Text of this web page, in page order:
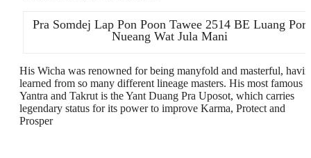
Pra Somdej Lap Pon Poon Tawee 2514 BE Luang Por
Nueang Wat Jula Mani
His Wicha was renowned for being manyfold and masterful,
learned from so many different lineage masters. His most famous
Yantra and Takrut is the Yant Duang Pra Uposot, which carries
legendary status for its power to improve Karma, Protect and
Prosper